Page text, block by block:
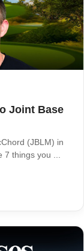
Joint Base
(JBLM) in
7 things you ...